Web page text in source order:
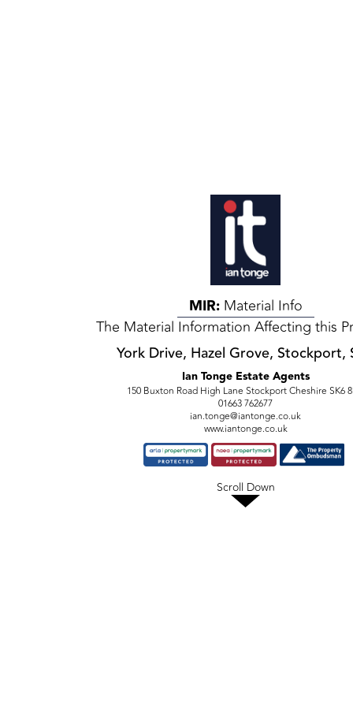
MIR:Material Info
The Material Information Affecting this
York Drive, Hazel Grove, Stockport,
Ian Tonge Estate Agents
150 Buxton Road High Lane Stockport Cheshire SK6
01663 762677
ian.tonge@iantonge.co.uk
www.iantonge.co.uk
Scroll Down